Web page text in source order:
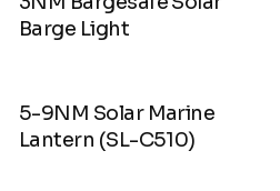
Barge Light
5-9NM Solar Marine
Lantern (SL-C510)